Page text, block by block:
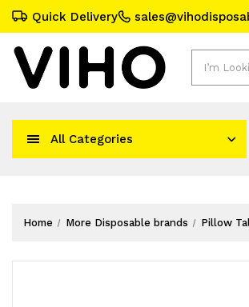
Quick Delivery
All Categories
Home More Disposable brands Pillow